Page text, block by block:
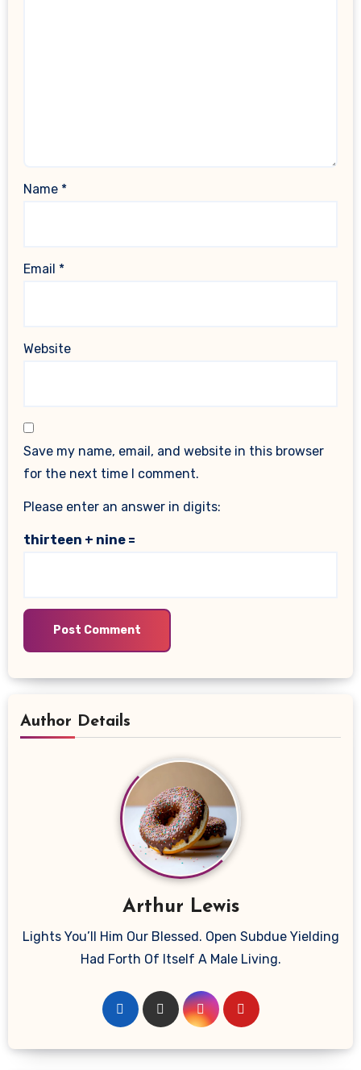
Name *
Email *
Website
Save my name, email, and website in this browser
for the next time I comment.
Please enter an answer in digits:
thirteen + nine =
Author Details
Arthur Lewis
Lights You’ll Him Our Blessed. Open Subdue Yielding
Had Forth Of Itself A Male Living.